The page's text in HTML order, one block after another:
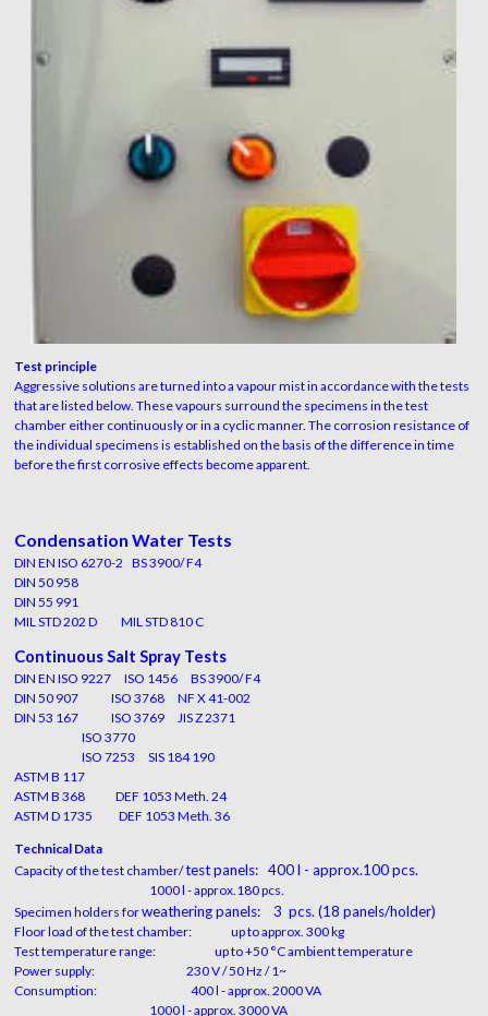
Test principle
Aggressive solutions are turned into a vapour mist in accordance with the tests
that are listed below. These vapours surround the specimens in the test
chamber either continuously or in a cyclic manner. The corrosion resistance of
the individual specimens is established on the basis of the difference in time
before the first corrosive effects become apparent.
Condensation Water Tests
DIN EN ISO 6270-2 BS 3900/ F4
DIN 50 958
DIN 55 991
MIL STD 202 D MIL STD 810 C
Continuous Salt Spray Tests
DIN EN ISO 9227 ISO 1456 BS 3900/ F4
DIN 50 907 ISO 3768 NF X 41-002
DIN 53 167 ISO 3769 JIS Z 2371
ISO 3770
ISO 7253 SIS 184 190
ASTM B 117
ASTM B 368 DEF 1053 Meth. 24
ASTM D 1735 DEF 1053 Meth. 36
Technical Data
Capacity of the test chamber/test panels: 400 l - approx.100 pcs.
1000 l - approx.180 pcs.
Specimen holders forweathering panels: 3 pcs.(18 panels/holder)
Floor load of the test chamber: up to approx. 300 kg
Test temperature range: up to +50 °C ambient temperature
Power supply: 230 V / 50 Hz / 1~
Consumption: 400 l - approx. 2000 VA
1000 l - approx. 3000 VA